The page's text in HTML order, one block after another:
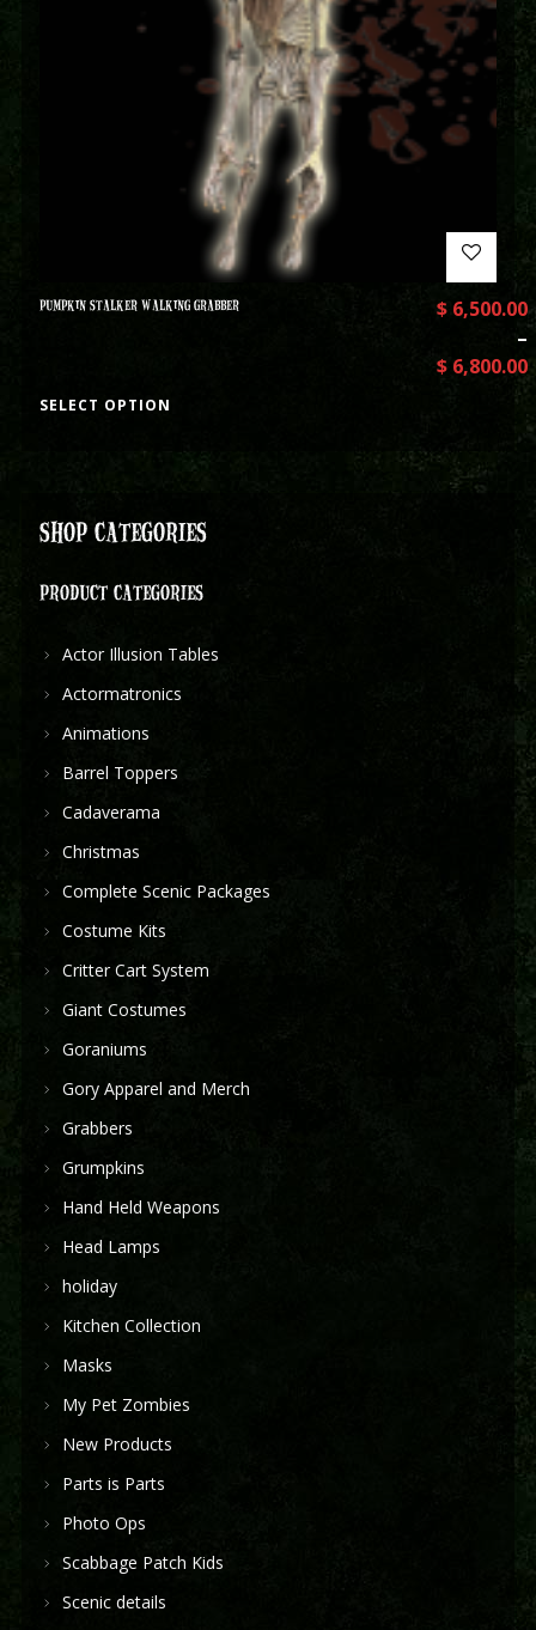
PUMPKIN STALKER WALKING GRABBER $6,500.00
–
$6,800.00
SELECT OPTION
SHOP CATEGORIES
PRODUCT CATEGORIES
Actor Illusion Tables
Actormatronics
Animations
Barrel Toppers
Cadaverama
Christmas
Complete Scenic Packages
Costume Kits
Critter Cart System
Giant Costumes
Goraniums
Gory Apparel and Merch
Grabbers
Grumpkins
Hand Held Weapons
Head Lamps
holiday
Kitchen Collection
Masks
My Pet Zombies
New Products
Parts is Parts
Photo Ops
Scabbage Patch Kids
Scenic details